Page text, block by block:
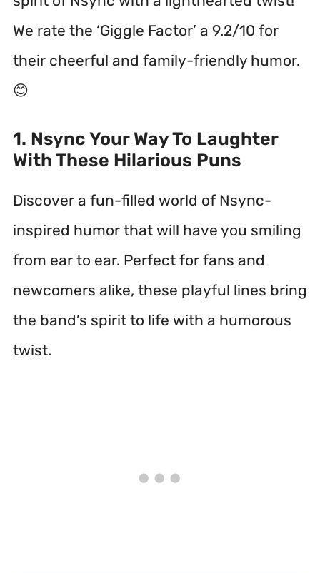
We rate the ‘Giggle Factor’ a 9.2/10 for
their cheerful and family-friendly humor.
😊
1. Nsync Your Way To Laughter
With These Hilarious Puns
Discover a fun-filled world of Nsync-
inspired humor that will have you smiling
from ear to ear. Perfect for fans and
newcomers alike, these playful lines bring
the band’s spirit to life with a humorous
twist.